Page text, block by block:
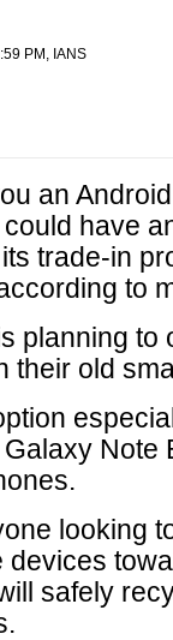
PM , IANS
an
have
trade-in
to
planning to
their old
Note
looking
devices
safely